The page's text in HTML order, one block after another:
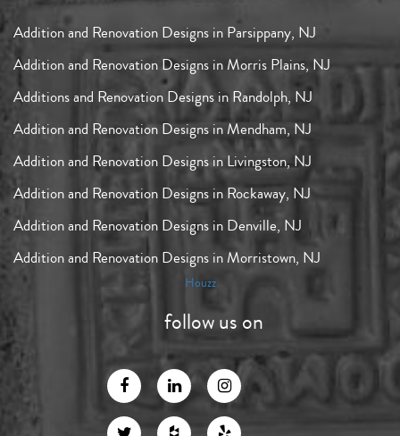
Addition and Renovation Designs in Parsippany, NJ
Addition and Renovation Designs in Morris Plains, NJ
Additions and Renovation Designs in Randolph, NJ
Addition and Renovation Designs in Mendham, NJ
Addition and Renovation Designs in Livingston, NJ
Addition and Renovation Designs in Rockaway, NJ
Addition and Renovation Designs in Denville, NJ
Addition and Renovation Designs in Morristown, NJ
Houzz
follow us on